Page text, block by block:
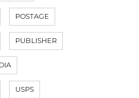
POSTAGE
PUBLISHER
USPS